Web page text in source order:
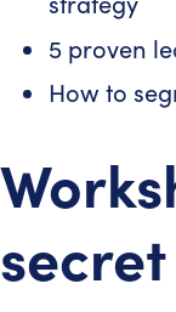
5 proven
How to